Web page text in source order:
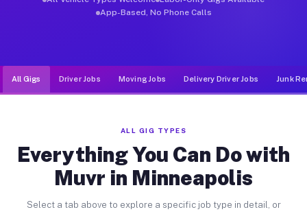
App-Based, No Phone Calls
All Gigs Driver Jobs Moving Jobs Delivery Driver Jobs Junk
ALL GIG TYPES
Everything You Can Do with
Muvr in Minneapolis
Select a tab above to explore a specific job type in detail, or